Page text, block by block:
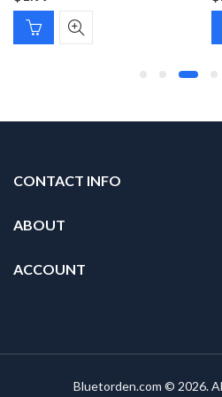
CONTACT INFO
ABOUT
ACCOUNT
Bluetorden.com © 2026.